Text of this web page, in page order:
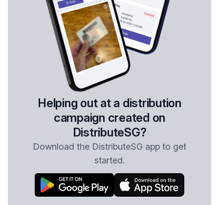
Helping out at a distribution
campaign created on
DistributeSG?
Download the DistributeSG app to get
started.